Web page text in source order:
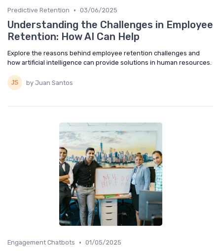
Predictive Retention • 03/06/2025
Understanding the Challenges in Employee
Retention: How AI Can Help
Explore the reasons behind employee retention challenges and
how artificial intelligence can provide solutions in human resources.
by Juan Santos
Engagement Chatbots • 01/05/2025